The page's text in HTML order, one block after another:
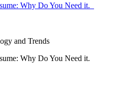
Why Do You Need it.
and Trends
Why Do You Need it.